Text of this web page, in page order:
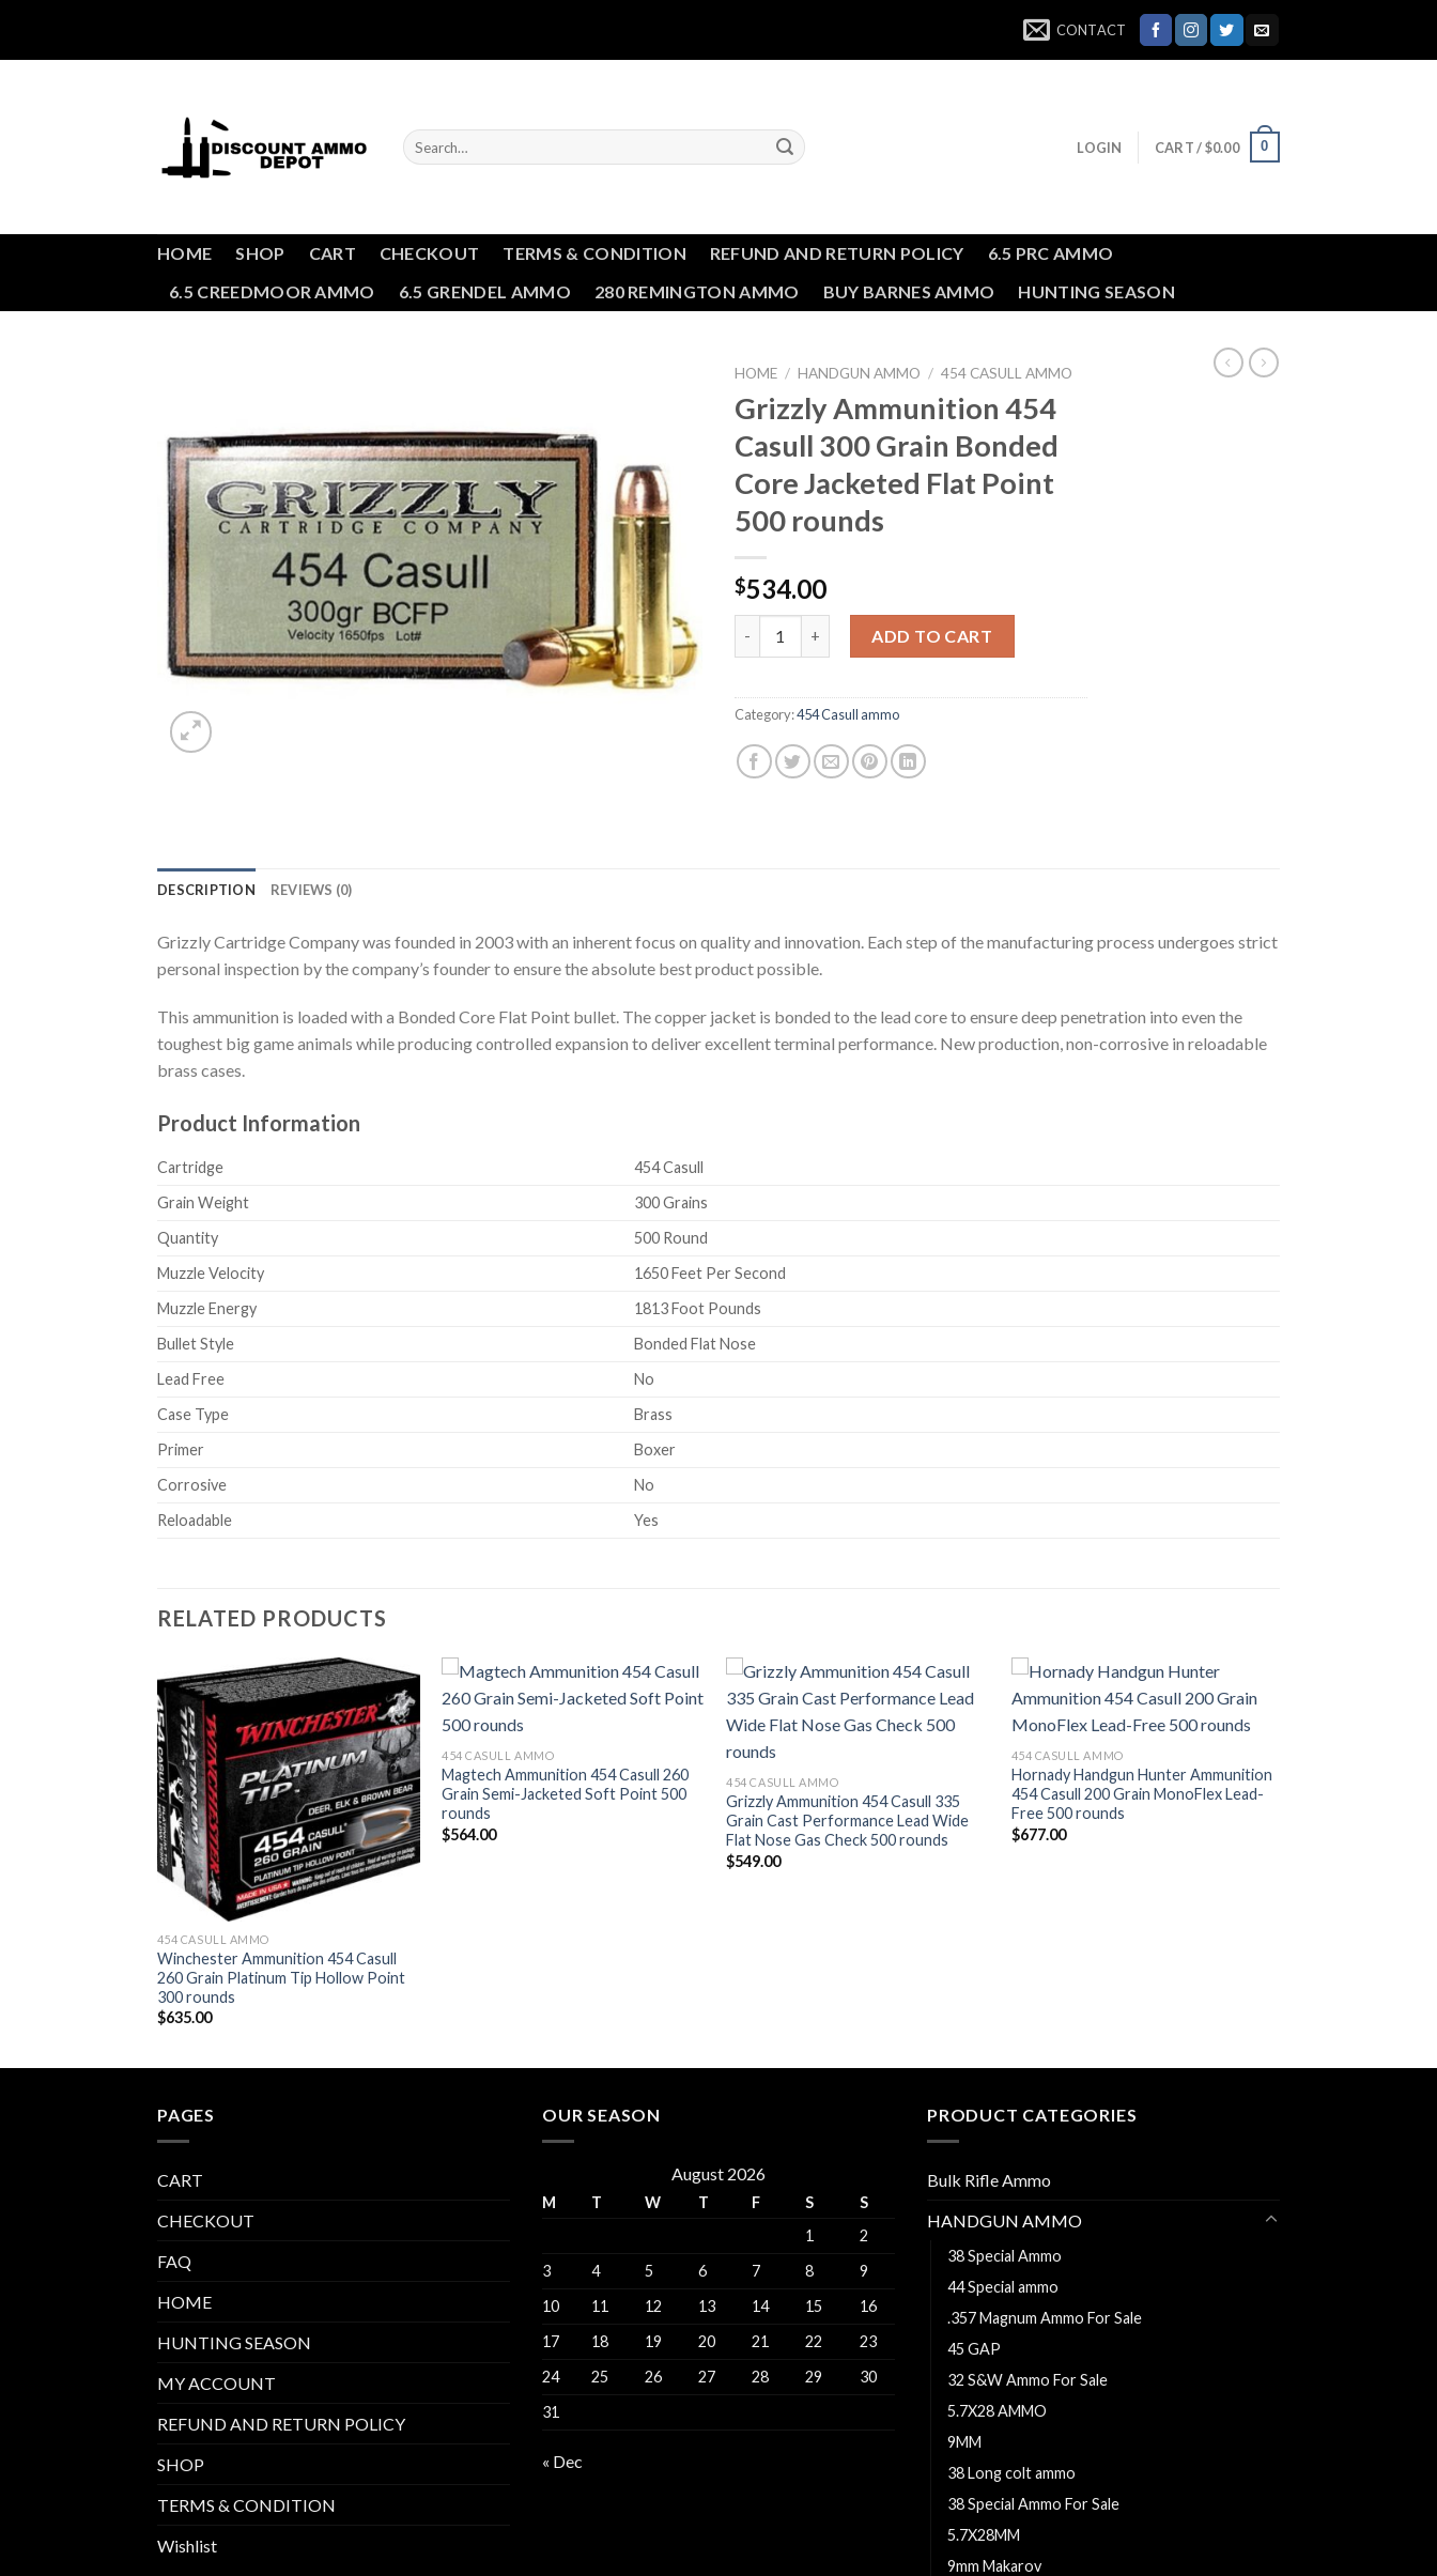
content
CONTACT
Search
for:
LOGIN CART /$0.00 0
HOME SHOP CART CHECKOUT TERMS & CONDITION REFUND AND RETURN POLICY
6.5 PRC AMMO
6.5 CREEDMOOR AMMO
6.5 GRENDEL AMMO 280 REMINGTON AMMO BUY BARNES AMMO HUNTING SEASON
Add to wishlist
HOME / HANDGUN AMMO / 454 CASULL AMMO
Grizzly Ammunition 454
Casull 300 Grain Bonded
Core Jacketed Flat Point
500 rounds
$534.00
ADD TO CART
Category:454 Casull ammo
DESCRIPTION REVIEWS (0)
Grizzly Cartridge Company was founded in 2003 with an inherent focus on quality and innovation. Each step of the manufacturing process undergoes strict
personal inspection by the company’s founder to ensure the absolute best product possible.
This ammunition is loaded with a Bonded Core Flat Point bullet. The copper jacket is bonded to the lead core to ensure deep penetration into even the
toughest big game animals while producing controlled expansion to deliver excellent terminal performance. New production, non-corrosive in reloadable
brass cases.
Product Information
Cartridge
454 Casull
Grain Weight
300 Grains
Quantity
500 Round
Muzzle Velocity
1650 Feet Per Second
Muzzle Energy
1813 Foot Pounds
Bullet Style
Bonded Flat Nose
Lead Free
No
Case Type
Brass
Primer
Boxer
Corrosive
No
Reloadable
Yes
RELATED PRODUCTS
Add to wishlist
454 CASULL AMMO
Winchester Ammunition 454 Casull
260 Grain Platinum Tip Hollow Point
300 rounds
$635.00
454 CASULL AMMO
Magtech Ammunition 454 Casull 260
Grain Semi-Jacketed Soft Point 500
rounds
$564.00
Add to wishlist
454 CASULL AMMO
Grizzly Ammunition 454 Casull 335
Grain Cast Performance Lead Wide
Flat Nose Gas Check 500 rounds
$549.00
Add to wishlist
454 CASULL AMMO
Hornady Handgun Hunter Ammunition
454 Casull 200 Grain MonoFlex Lead-
Free 500 rounds
$677.00
PAGES
CART
CHECKOUT
FAQ
HOME
HUNTING SEASON
MY ACCOUNT
REFUND AND RETURN POLICY
SHOP
TERMS & CONDITION
Wishlist
OUR SEASON
August 2026
M T W T F S
S
1
2
3
4 5 6 7 8
9
10
11 12 13 14 15
16
17
18 19 20 21 22
23
24
25 26 27 28 29
30
31
« Dec
PRODUCT CATEGORIES
Bulk Rifle Ammo
HANDGUN AMMO
38 Special Ammo
44 Special ammo
.357 Magnum Ammo For Sale
45 GAP
32 S&W Ammo For Sale
5.7X28 AMMO
9MM
38 Long colt ammo
38 Special Ammo For Sale
5.7X28MM
9mm Makarov